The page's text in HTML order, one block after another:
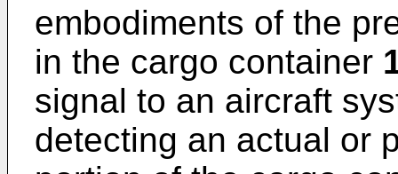
embodiments of the
in the cargo container
signal to an aircraft
detecting an actual or